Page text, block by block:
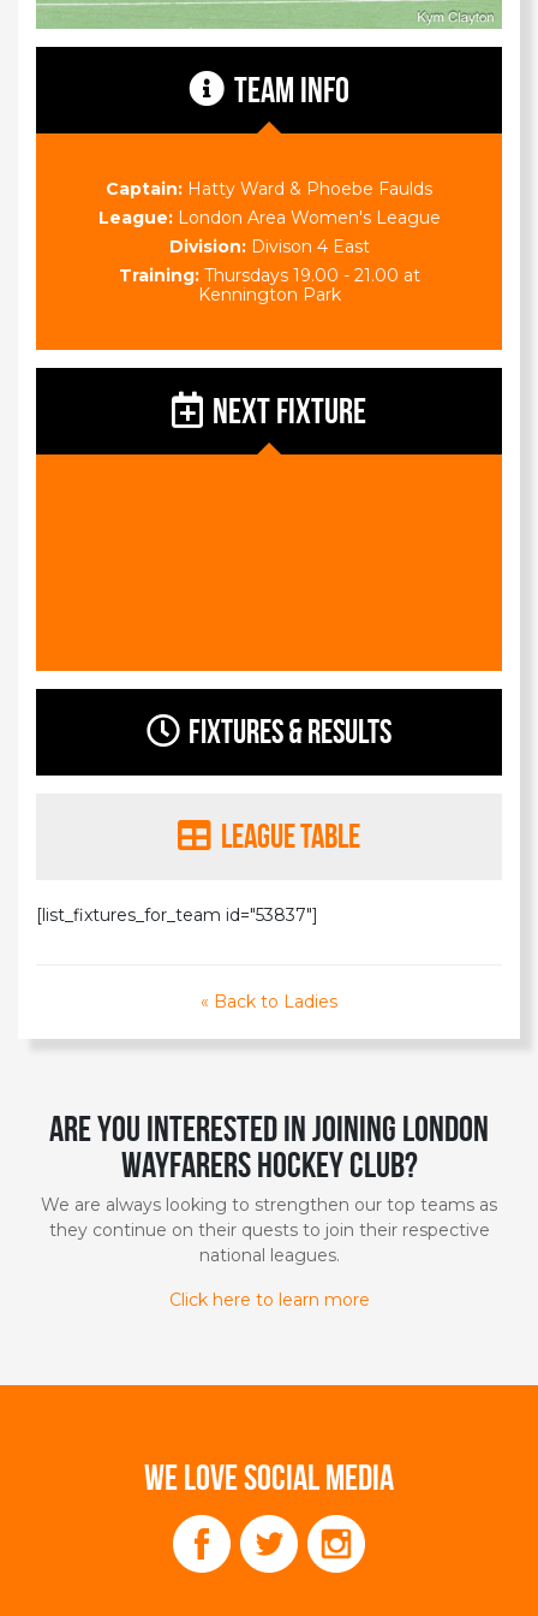
TEAM INFO
Captain: Hatty Ward & Phoebe Faulds
League:London Area Women's League
Division:Divison 4 East
Training:Thursdays 19.00 - 21.00 at
Kennington Park
NEXT FIXTURE
Fixtures & Results
League Table
[list_fixtures_for_team id="53837"]
« Back to Ladies
Are you interested in joining London
Wayfarers Hockey Club?
We are always looking to strengthen our top teams as
they continue on their quests to join their respective
national leagues.
Click here to learn more
WE LOVE SOCIAL MEDIA